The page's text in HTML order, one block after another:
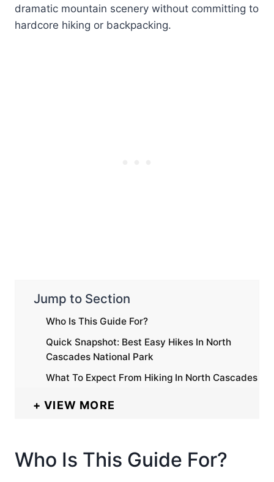
dramatic mountain scenery without committing to
hardcore hiking or backpacking.
Jump to Section
Who Is This Guide For?
Quick Snapshot: Best Easy Hikes In North
Cascades National Park
What To Expect From Hiking In North Cascades
VIEW MORE
Who Is This Guide For?